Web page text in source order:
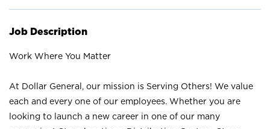
Job Description
Work Where You Matter
At Dollar General, our mission is Serving Others! We value
each and every one of our employees. Whether you are
looking to launch a new career in one of our many